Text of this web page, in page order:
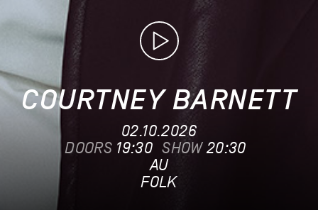
COURTNEY BARNETT
02.10.2026
DOORS 19:30 SHOW 20:30
AU
FOLK